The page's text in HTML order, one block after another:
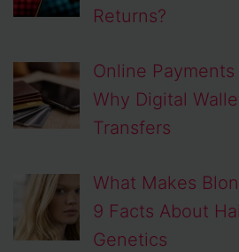
Returns?
Online
Why Digital
Transfers
What Makes
9 Facts About
Genetics